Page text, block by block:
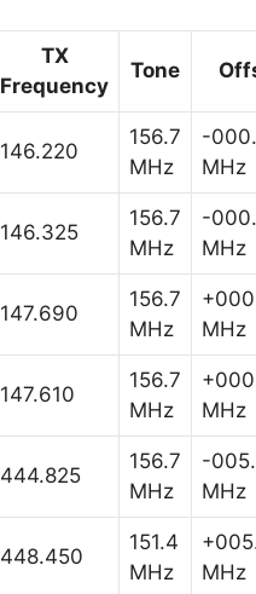
TX
Frequency
Tone
146.220
156.7
MHz
-
MHz
146.325
156.7
MHz
-
MHz
147.690
156.7
MHz
MHz
147.610
156.7
MHz
MHz
444.825
156.7
MHz
-
MHz
448.450
151.4
MHz
MHz